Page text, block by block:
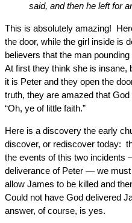
said, and then he left for
This is absolutely amazing!
the door, while the girl inside is
believers that the man
At first they think she is insane,
it is Peter and they open the
truth, they are amazed that
“Oh, ye of little faith.”
Here is a discovery the early
discover, or rediscover today:
the events of this two incidents
deliverance of Peter — we
allow James to be killed and
Could not have God delivered
answer, of course, is yes.